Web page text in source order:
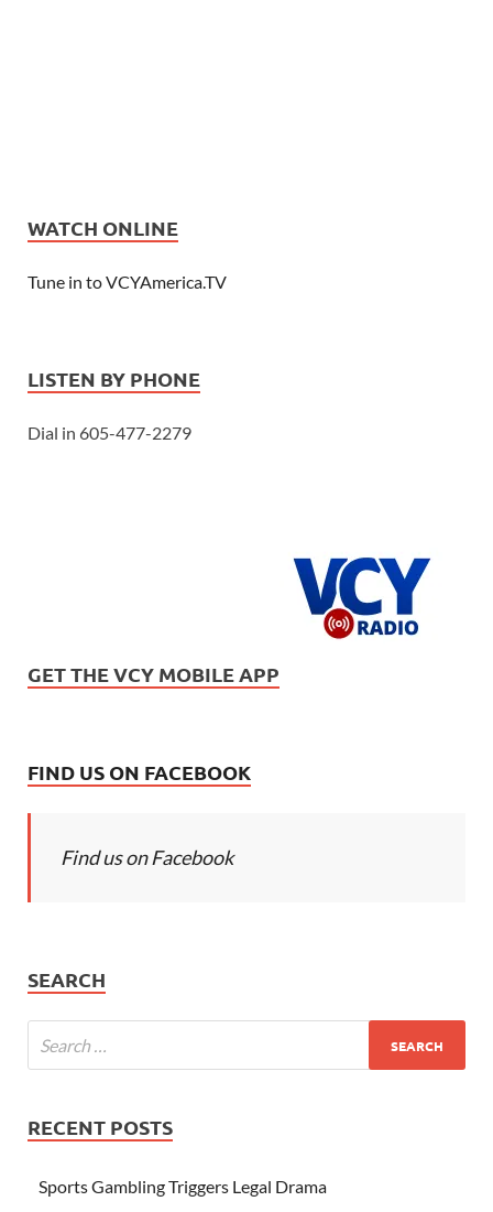
WATCH ONLINE
Tune in to VCYAmerica.TV
LISTEN BY PHONE
Dial in 605-477-2279
GET THE VCY MOBILE APP
FIND US ON FACEBOOK
Find us on Facebook
SEARCH
RECENT POSTS
Sports Gambling Triggers Legal Drama